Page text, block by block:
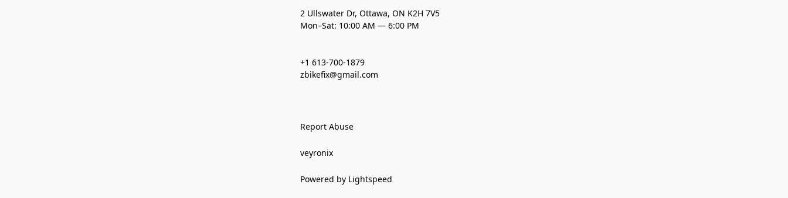
2 Ullswater Dr, Ottawa, ON K2H 7V5
Mon–Sat: 10:00 AM — 6:00 PM
+1 613-700-1879
zbikefix@gmail.com
Report Abuse
veyronix
Powered by Lightspeed